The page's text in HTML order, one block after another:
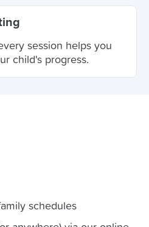
session helps you
child's progress.
schedules